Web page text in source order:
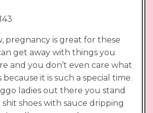
pregnancy is great for these
get away with things you
and you don’t even care what
it is such a special time.
ladies out there you stand
shoes with sauce dripping